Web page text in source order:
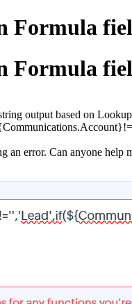
Formula
Formula
output based on
an error. Can anyone help